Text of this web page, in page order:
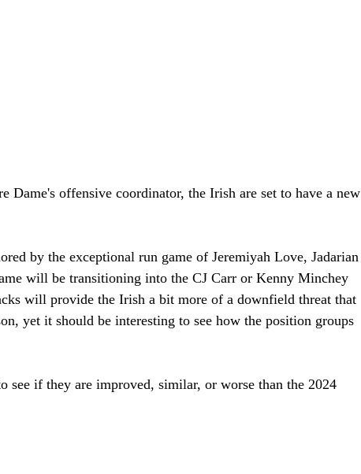
Dame's offensive coordinator, the Irish are set to have a new
by the exceptional run game of Jeremiyah Love, Jadarian
will be transitioning into the CJ Carr or Kenny Minchey
will provide the Irish a bit more of a downfield threat that
yet it should be interesting to see how the position groups
see if they are improved, similar, or worse than the 2024